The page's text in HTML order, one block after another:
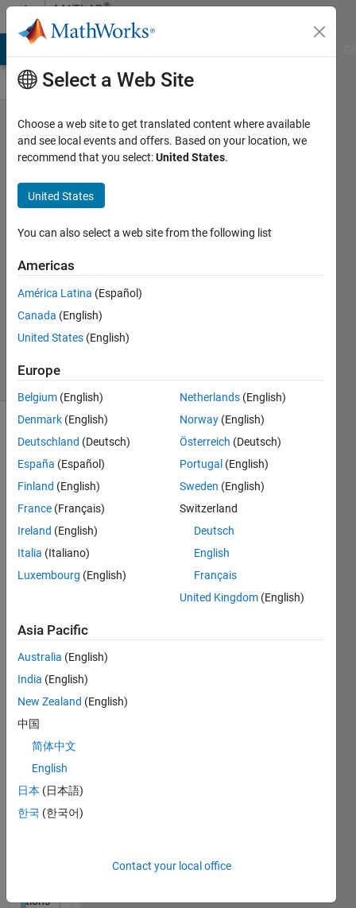
Skip to contentMATLAB®
Central
My
favorite
Cody
is:
goc3
27 May
2024
Views
Comments
Follow
Channel
Poll is
CLOSED
easy
21%
the
med
/ in a
20%
chall
enge
tions
Select a Web Site
Choose a web site to get translated content where available
and see local events and offers. Based on your location, we
recommend that you select:United States.
United States
You can also select a web site from the following list
Americas
América Latina (Español)
Canada (English)
United States (English)
Europe
Belgium (English)
Denmark (English)
Deutschland (Deutsch)
España (Español)
Finland (English)
France (Français)
Ireland (English)
Italia (Italiano)
Luxembourg (English)
Netherlands (English)
Norway (English)
Österreich (Deutsch)
Portugal (English)
Sweden (English)
Switzerland
Deutsch
English
Français
United Kingdom (English)
Asia Pacific
Australia (English)
India (English)
New Zealand (English)
中国
简体中文
English
日本 (日本語)
한국 (한국어)
Contact your local office